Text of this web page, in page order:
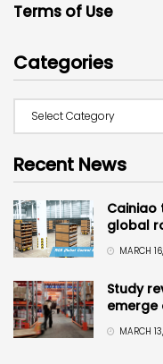
Terms of Use
Categories
Recent News
global
MARCH
Study
emerge
MARCH